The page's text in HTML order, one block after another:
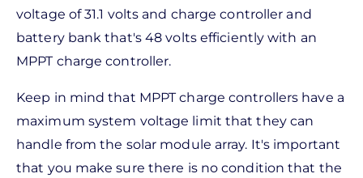
voltage of 31.1 volts and charge controller and
battery bank that's 48 volts efficiently with an
MPPT charge controller.
Keep in mind that MPPT charge controllers have a
maximum system voltage limit that they can
handle from the solar module array. It's important
that you make sure there is no condition that the